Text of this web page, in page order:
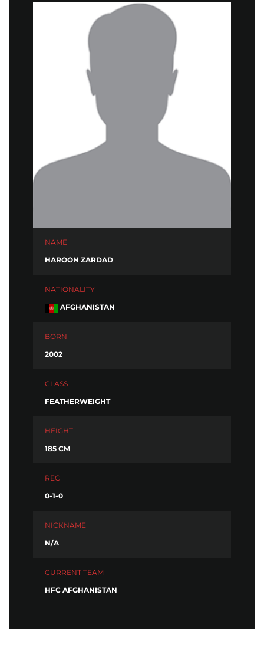
NAME
HAROON ZARDAD
NATIONALITY
AFGHANISTAN
BORN
2002
CLASS
FEATHERWEIGHT
HEIGHT
185 CM
REC
0-1-0
NICKNAME
N/A
CURRENT TEAM
HFC AFGHANISTAN